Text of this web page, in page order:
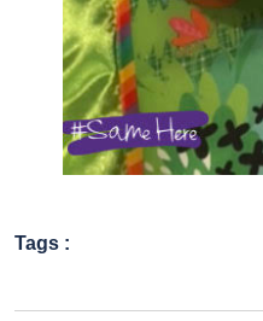
Tags :